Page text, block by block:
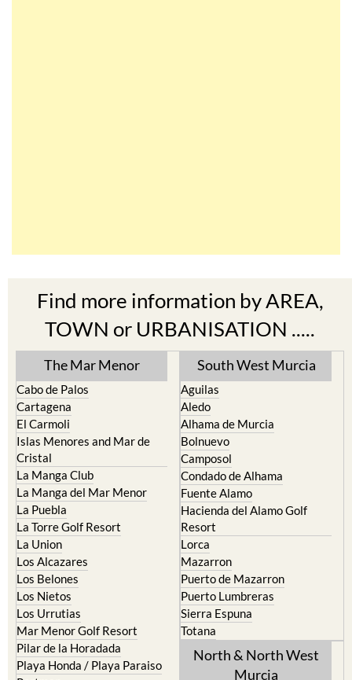
TOWN or URBANISATION .....
The Mar Menor
Cabo de Palos
El Carmoli
Islas Menores and Mar de
Cristal
La Manga Club
La Manga del Mar Menor
La Puebla
La Torre Golf Resort
La Union
Los Alcazares
Los Belones
Los Nietos
Los Urrutias
Mar Menor Golf Resort
Pilar de la Horadada
Playa Honda / Playa Paraiso
Portman
Roldan and Lo Ferro
South West Murcia
Aguilas
Alhama de Murcia
Bolnuevo
Camposol
Condado de Alhama
Fuente Alamo
Hacienda del Alamo Golf
Resort
Lorca
Mazarron
Puerto de Mazarron
Puerto Lumbreras
Sierra Espuna
Totana
North & North West
Murcia